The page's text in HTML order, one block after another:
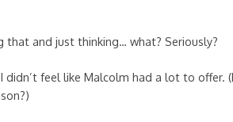
that and just thinking… what? Seriously?
didn’t feel like Malcolm had a lot to offer.